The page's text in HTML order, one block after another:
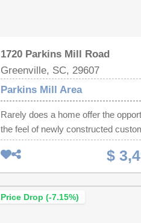
1720 Parkins Mill Road
Greenville, SC, 29607
Parkins Mill Area
Rarely does a home offer the
the feel of newly constructed
exceptionally private homesite.
residence underwent a
the-studs transformation, adding
space while replacing virtually
—including the roof, electrical,
$
Price Drop (-7.15%)